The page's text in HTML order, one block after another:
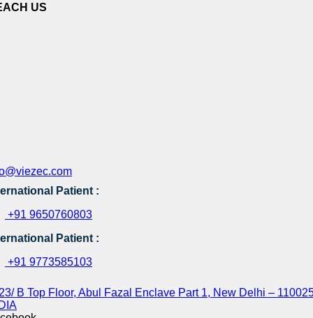
US
Patient :
+91 9650760803
Patient :
+91 9773585103
B Top Floor, Abul Fazal Enclave Part 1, New Delhi –